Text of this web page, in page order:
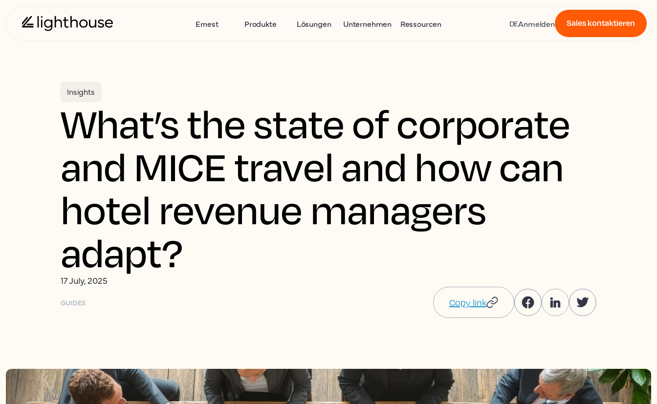
Ernest Produkte Lösungen Unternehmen Ressourcen DEAnmelden Sales kontaktieren
Insights
What’s the state of corporate
and MICE travel and how can
hotel revenue managers
adapt?
17 July, 2025
GUIDES Copy link